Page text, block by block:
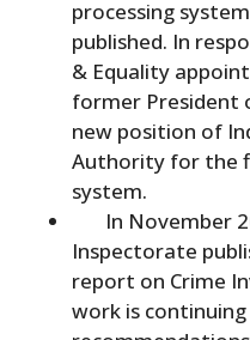
processing
published. In
& Equality
former President
new position of
Authority for the
system.
In November
Inspectorate
report on Crime
work is